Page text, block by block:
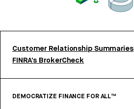
Customer Relationship Summaries
FINRA’s BrokerCheck
DEMOCRATIZE FINANCE FOR ALL™